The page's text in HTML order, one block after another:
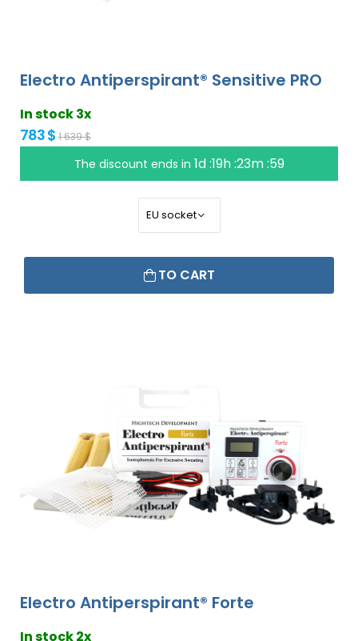
Electro Antiperspirant® Sensitive PRO
In stock 3x
783 $ 1 639 $
The discount ends in 1d :19h :23m :58
TO CART
Electro Antiperspirant® Forte
In stock 2x